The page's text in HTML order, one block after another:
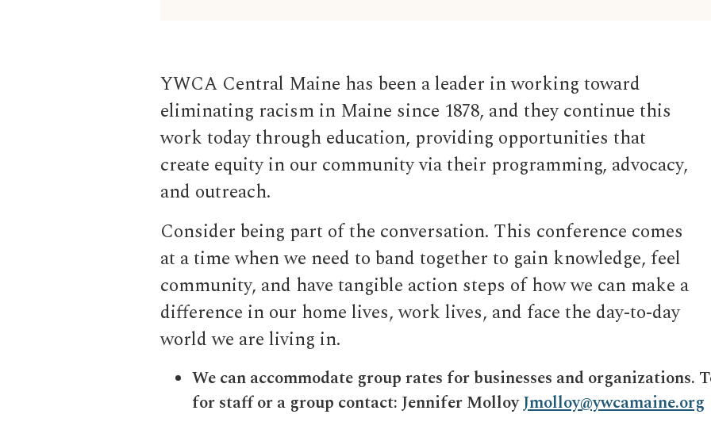
YWCA Central Maine has been a leader in working toward
eliminating racism in Maine since 1878, and they continue this
work today through education, providing opportunities that
create equity in our community via their programming, advocacy,
and outreach.
Consider being part of the conversation. This conference comes
at a time when we need to band together to gain knowledge, feel
community, and have tangible action steps of how we can make a
difference in our home lives, work lives, and face the day-to-day
world we are living in.
We can accommodate group rates for businesses and organizations.
for staff or a group contact: Jennifer MolloyJmolloy@ywcamaine.org